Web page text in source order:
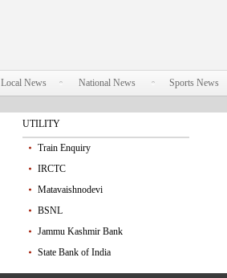
Local News National News Sports News
UTILITY
Train Enquiry
IRCTC
Matavaishnodevi
BSNL
Jammu Kashmir Bank
State Bank of India